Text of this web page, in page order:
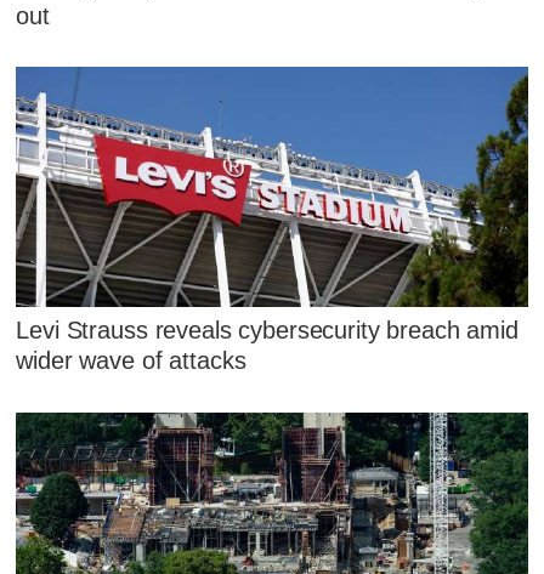
out
Levi Strauss reveals cybersecurity breach amid
wider wave of attacks